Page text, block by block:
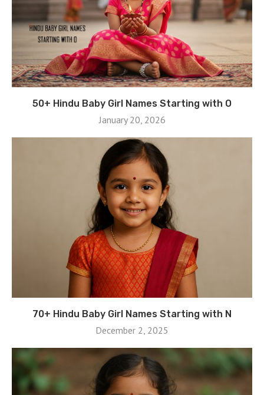
50+ Hindu Baby Girl Names Starting with O
January 20, 2026
70+ Hindu Baby Girl Names Starting with N
December 2, 2025